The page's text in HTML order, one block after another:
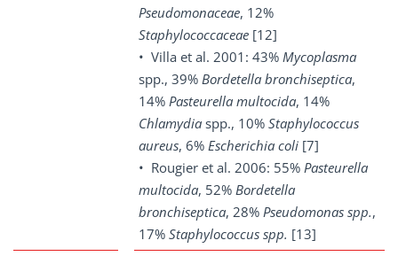
Pseudomonaceae, 12%
Staphylococcaceae [12]
• Villa et al. 2001: 43% Mycoplasma
spp., 39% Bordetella bronchiseptica,
14% Pasteurella multocida, 14%
Chlamydia spp., 10% Staphylococcus
aureus, 6% Escherichia coli [7]
• Rougier et al. 2006: 55% Pasteurella
multocida, 52% Bordetella
bronchiseptica, 28% Pseudomonas spp.,
17% Staphylococcus spp. [13]